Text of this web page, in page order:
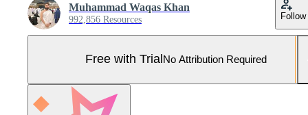
Muhammad Waqas Khan
992,856 Resources Follow
Free with Trial No Attribution Required